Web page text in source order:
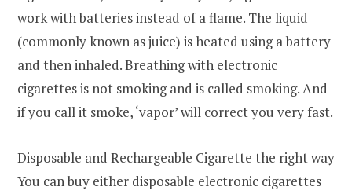
work with batteries instead of a flame. The liquid
(commonly known as juice) is heated using a battery
and then inhaled. Breathing with electronic
cigarettes is not smoking and is called smoking. And
if you call it smoke, ‘vapor’ will correct you very fast.
Disposable and Rechargeable Cigarette the right way
You can buy either disposable electronic cigarettes